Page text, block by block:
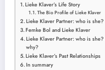
Lieke Klaver’s Life Story
The Bio Profile of Lieke Klaver
Lieke Klaver Partner: who is she?
Femke Bol and Lieke Klaver
Lieke Klaver Partner: who is
why?
Lieke Klaver’s Past Relationships
In summary